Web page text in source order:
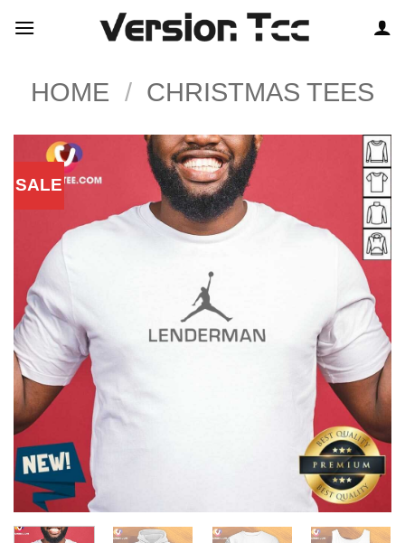
HOME / CHRISTMAS TEES
SALE